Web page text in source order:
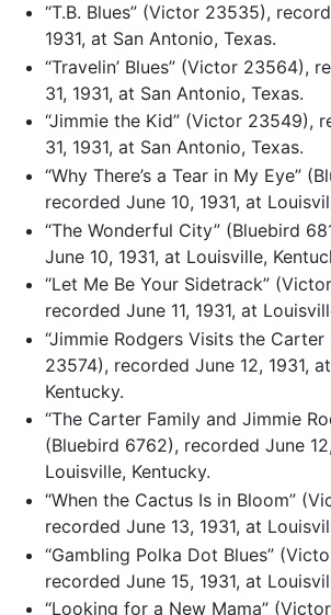
“T.B. Blues” (Victor 23535),
1931, at San Antonio, Texas.
“Travelin’ Blues” (Victor 23564),
31, 1931, at San Antonio, Texas.
“Jimmie the Kid” (Victor 23549),
31, 1931, at San Antonio, Texas.
“Why There’s a Tear in My Eye”
recorded June 10, 1931, at
“The Wonderful City” (Bluebird
June 10, 1931, at Louisville,
“Let Me Be Your Sidetrack”
recorded June 11, 1931, at
“Jimmie Rodgers Visits the
23574), recorded June 12, 1931,
Kentucky.
“The Carter Family and Jimmie
(Bluebird 6762), recorded June
Louisville, Kentucky.
“When the Cactus Is in Bloom”
recorded June 13, 1931, at
“Gambling Polka Dot Blues”
recorded June 15, 1931, at
“Looking for a New Mama”